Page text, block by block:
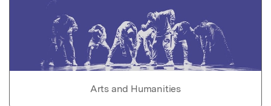
Arts and Humanities